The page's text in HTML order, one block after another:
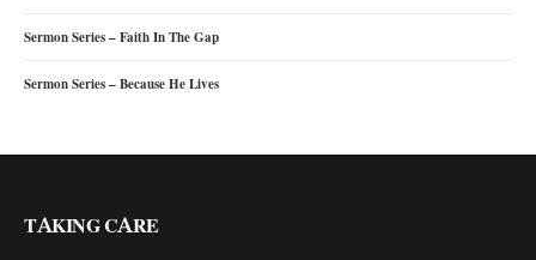
Sermon Series – Faith In The Gap
Sermon Series – Because He Lives
TAKING CARE